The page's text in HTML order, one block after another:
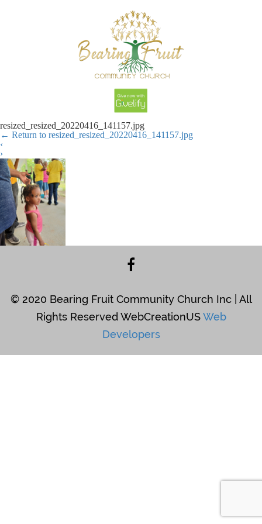
resized_resized_20220416_141157.jpg
← Return to resized_resized_20220416_141157.jpg
‹
›
© 2020 Bearing Fruit Community Church Inc | All
Rights Reserved WebCreationUSWeb
Developers